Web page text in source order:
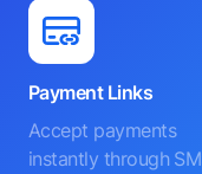
Payment Links
Accept payments
instantly through